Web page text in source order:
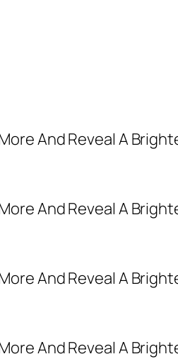
And Reveal A
And Reveal A
And Reveal A
And Reveal A